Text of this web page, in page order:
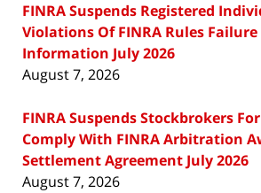
FINRA Suspends Registered
Violations Of FINRA Rules Failure
Information July 2026
August 7, 2026
FINRA Suspends Stockbrokers
Comply With FINRA Arbitration
Settlement Agreement July 2026
August 7, 2026